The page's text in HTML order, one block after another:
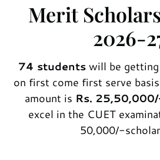
Merit
2026-
74 studentswill be getting
on first come first serve
amount is Rs.
excel in the CUET
50,000/-